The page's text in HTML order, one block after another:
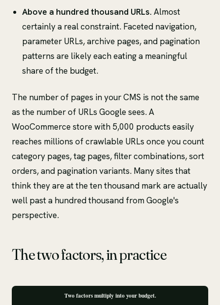
Above a hundred thousand URLs. Almost
certainly a real constraint. Faceted navigation,
parameter URLs, archive pages, and pagination
patterns are likely each eating a meaningful
share of the budget.
The number of pages in your CMS is not the same
as the number of URLs Google sees. A
WooCommerce store with 5,000 products easily
reaches millions of crawlable URLs once you count
category pages, tag pages, filter combinations, sort
orders, and pagination variants. Many sites that
think they are at the ten thousand mark are actually
well past a hundred thousand from Google's
perspective.
The two factors, in practice